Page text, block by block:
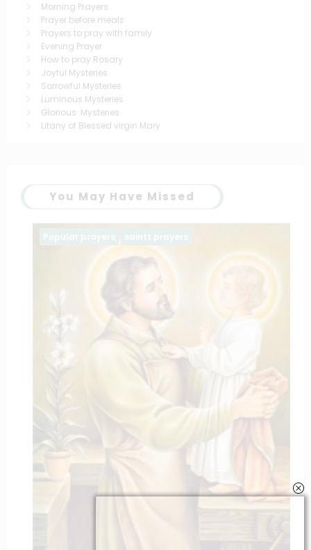
Morning Prayers
Prayer before meals
Prayers to pray with family
Evening Prayer
How to pray Rosary
Joyful Mysteries
Sorrowful Mysteries
Luminous Mysteries
Glorious Mysteries
Litany of Blessed virgin Mary
You May Have Missed